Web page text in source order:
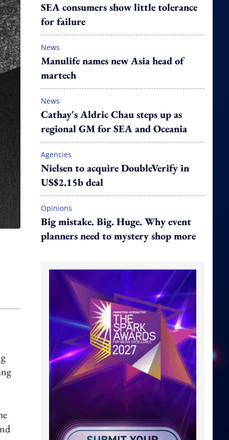
SEA consumers show little tolerance
for failure
News
Manulife names new Asia head of
martech
News
Cathay's Aldric Chau steps up as
regional GM for SEA and Oceania
Agencies
Nielsen to acquire DoubleVerify in
US$2.15b deal
Opinions
Big mistake. Big. Huge. Why event
planners need to mystery shop more